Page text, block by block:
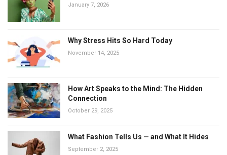
January 7, 2026
Why Stress Hits So Hard Today
November 14, 2025
How Art Speaks to the Mind: The Hidden
Connection
October 29, 2025
What Fashion Tells Us — and What It Hides
September 2, 2025